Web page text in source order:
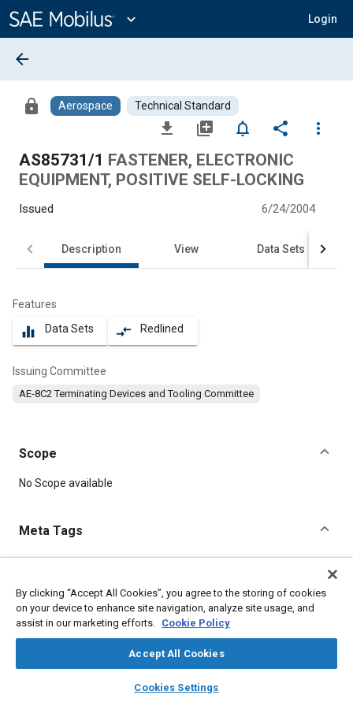
Content
expand_more Login
library_books auto_awesome
SAE AI Chat
arrow_back
lock Aerospace Technical Standard
file_download library_add notifications_none share
more_vert
AS85731/1 FASTENER, ELECTRONIC
EQUIPMENT, POSITIVE SELF-LOCKING
Issued 6/24/2004
Description View Data Sets
Features
equalizer Data Sets compare_arrows Redlined
Issuing Committee
AE-8C2 Terminating Devices and Tooling Committee
Scope
Content
No Scope available
Meta Tags
Connectors and terminals Electrical systems
Aluminum alloys
Corrosion resistant alloys
Heat treatment Steel
Aluminum
Alloys
Coatings, colorants and finishes
Magnetic materials
Wrought alloys
By clicking “Accept All Cookies”, you agree to the storing of cookies
on your device to enhance site navigation, analyze site usage, and
assist in our marketing efforts. Cookie Policy
Accept All Cookies
Cookies Settings